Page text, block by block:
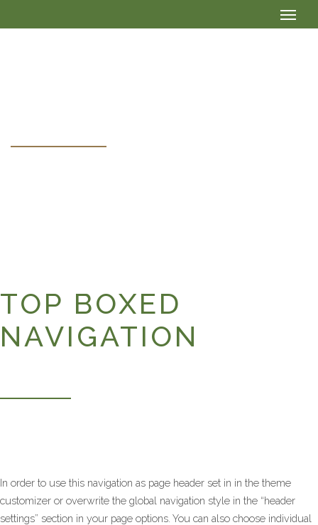
TOP BOXED
NAVIGATION
In order to use this navigation as page header set in in the theme
customizer or overwrite the global navigation style in the “header
settings” section in your page options. You can also choose individual